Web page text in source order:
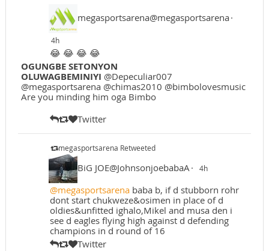
megasportsarena@megasportsarena·
4h
😂 😂 😂 😂
OGUNGBE SETONYON
OLUWAGBEMINIYI @Depeculiar007
@megasportsarena @chimas2010 @bimbolovesmusic
Are you minding him oga Bimbo
Twitter
megasportsarena Retweeted
BiG JOE@JohnsonjoebabaA· 4h
@megasportsarenababa b, if d stubborn rohr
dont start chukweze&osimen in place of d
oldies&unfitted ighalo,Mikel and musa den i
see d eagles flying high against d defending
champions in d round of 16
Twitter